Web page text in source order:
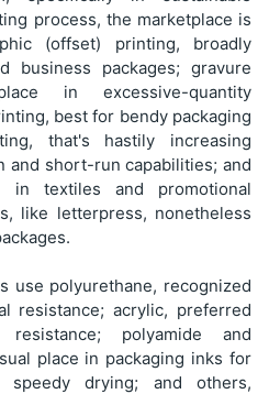
process, the marketplace is
(offset) printing, broadly
business packages; gravure
in excessive-quantity
best for bendy packaging
that's hastily increasing
and short-run capabilities; and
in textiles and promotional
like letterpress, nonetheless
use polyurethane, recognized
resistance; acrylic, preferred
polyamide and
place in packaging inks for
speedy drying; and others,